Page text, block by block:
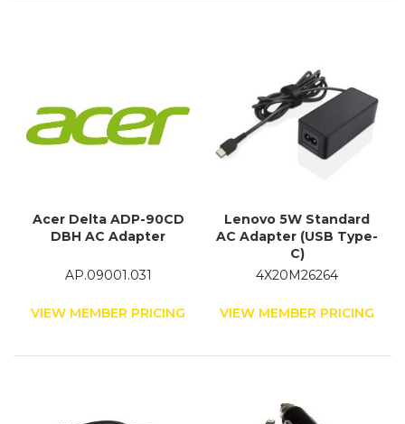
Acer Delta ADP-90CD
DBH AC Adapter
AP.09001.031
VIEW MEMBER PRICING
Lenovo 5W Standard
AC Adapter (USB Type-
C)
4X20M26264
VIEW MEMBER PRICING